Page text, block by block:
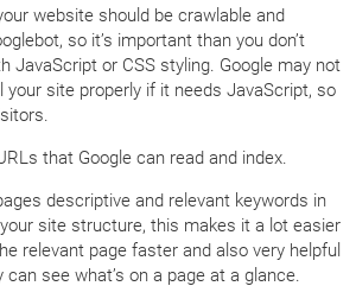
website should be crawlable and
so it’s important than you don’t
JavaScript or CSS styling. Google may not
your site properly if it needs JavaScript, so
that Google can read and index.
descriptive and relevant keywords in
site structure, this makes it a lot easier
relevant page faster and also very helpful
see what’s on a page at a glance.